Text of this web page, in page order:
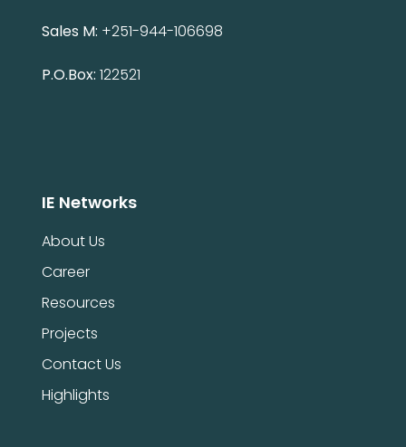
Sales M: +251-944-106698
P.O.Box: 122521
IE Networks
About Us
Career
Resources
Projects
Contact Us
Highlights